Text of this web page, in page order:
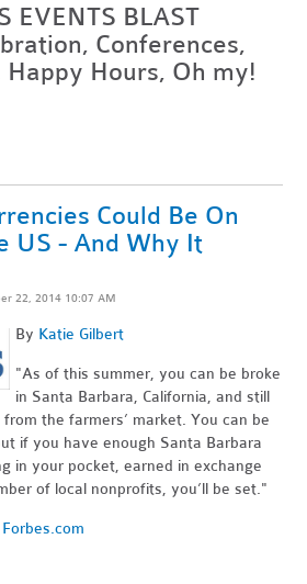
EVENTS BLAST
Conferences,
Happy Hours, Oh my!
Could Be On
US - And Why It
22, 2014 10:07 AM
By Katie Gilbert
"As of this summer, you can be broke
in Santa Barbara, California, and still
the farmers’ market. You can be
if you have enough Santa Barbara
in your pocket, earned in exchange
of local nonprofits, you’ll be set."